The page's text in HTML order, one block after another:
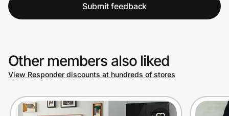
Submit feedback
Other members also liked
View Responder discounts at hundreds of stores